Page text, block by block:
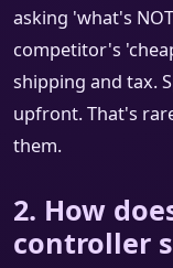
asking 'what's
competitor's
shipping and tax.
upfront. That's
them.
2. How
controller